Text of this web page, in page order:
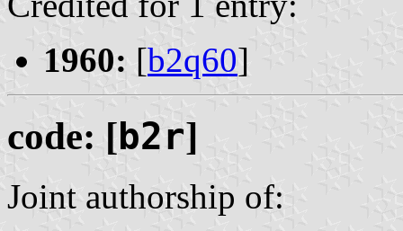
1960: [b2q60]
code: [b2r]
Joint authorship of: